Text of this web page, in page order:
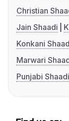
Christian
Jain Shaadi
Konkani
Marwari
Punjabi Shaadi